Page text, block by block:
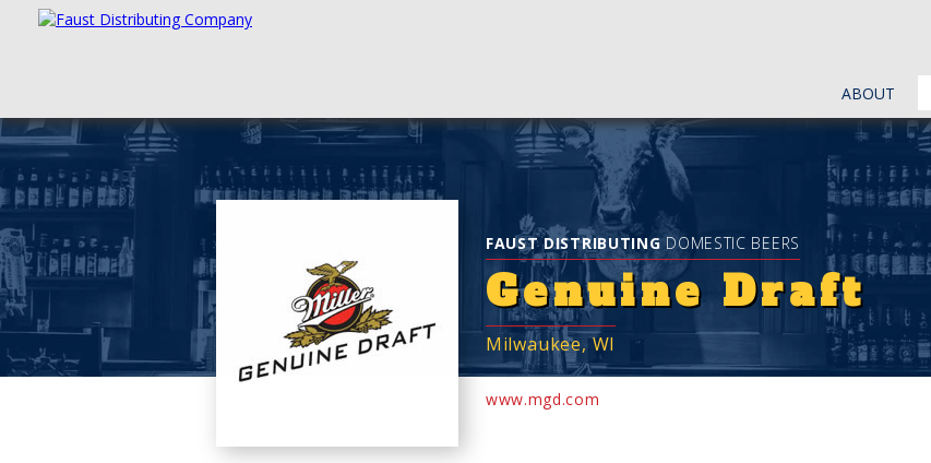
ABOUT
FAUST DISTRIBUTINGDOMESTIC BEERS
Genuine Draft
Milwaukee, WI
www.mgd.com